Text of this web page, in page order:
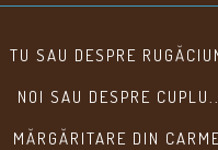
TU SAU DESPRE
NOI SAU DESPRE
MĂRGĂRITARE DIN